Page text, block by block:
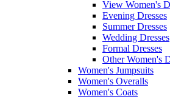
View Women's
Evening Dresses
Summer Dresses
Wedding Dresses
Formal Dresses
Other Women's
Women's Jumpsuits
Women's Overalls
Women's Coats